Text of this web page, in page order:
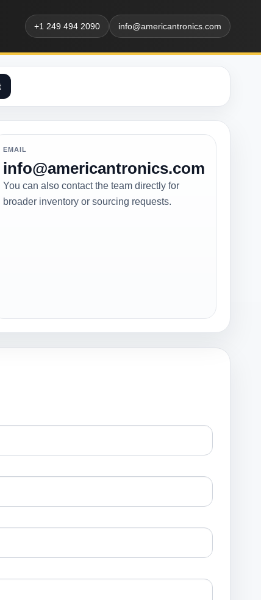
+1 249 494 2090 info@americantronics.com
EMAIL
info@americantronics.com
You can also contact the team directly for
broader inventory or sourcing requests.